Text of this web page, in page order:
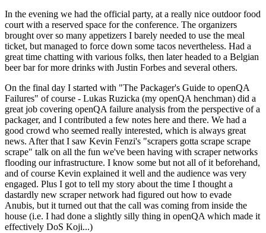
In the evening we had the official party, at a really nice outdoor food
court with a reserved space for the conference. The organizers
brought over so many appetizers I barely needed to use the meal
ticket, but managed to force down some tacos nevertheless. Had a
great time chatting with various folks, then later headed to a Belgian
beer bar for more drinks with Justin Forbes and several others.
On the final day I started with "The Packager's Guide to openQA
Failures" of course - Lukas Ruzicka (my openQA henchman) did a
great job covering openQA failure analysis from the perspective of a
packager, and I contributed a few notes here and there. We had a
good crowd who seemed really interested, which is always great
news. After that I saw Kevin Fenzi's "scrapers gotta scrape scrape
scrape" talk on all the fun we've been having with scraper networks
flooding our infrastructure. I know some but not all of it beforehand,
and of course Kevin explained it well and the audience was very
engaged. Plus I got to tell my story about the time I thought a
dastardly new scraper network had figured out how to evade
Anubis, but it turned out that the call was coming from inside the
house (i.e. I had done a slightly silly thing in openQA which made it
effectively DoS Koji...)